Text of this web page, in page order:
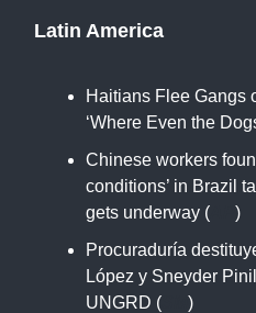
Latin America
Haitians Flee Gangs
‘Where Even the
Chinese workers
conditions’ in Brazil
gets underway (
)
Procuraduría
López y Sneyder
UNGRD (
)